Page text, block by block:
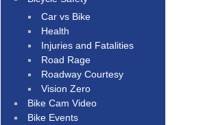
Car vs Bike
Health
Injuries and Fatalities
Road Rage
Roadway Courtesy
Vision Zero
Bike Cam Video
Bike Events